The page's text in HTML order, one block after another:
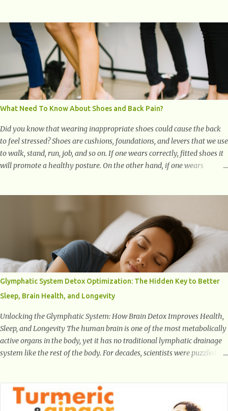
Download Extension On Internet Explorer & Edge
What Need To Know About Shoes and Back Pain?
Did you know that wearing inappropriate shoes could cause the back
to feel stressed? Shoes are cushions, foundations, and levers that we use
to walk, stand, run, job, and so on. If one wears correctly, fitted shoes it
will promote a healthy posture. On the other hand, if one wears
foot, i.e. the heel. Once the heel hits the surface, the remaining sections
of the foot start to follow, which promotes weight and stress
throughout areas of the body. Feet problems alone can lead to back
pain. Poor posture causes back pain, yet the condition is often
characterized by inappropriate actions we take. Fact: Wearing high-
heels will slowly pull the weight of the entire body forward, thus
corrupting the posture and arches of the back. Hold your weapons
down women, because in time you will...
Glymphatic System Detox Optimization: The Hidden Key to Better
Sleep, Brain Health, and Longevity
Unlocking the Glymphatic System: How Brain Detox Improves Health,
Sleep, and Longevity The human brain is one of the most metabolically
active organs in the body, yet it has no traditional lymphatic drainage
system like the rest of the body. For decades, scientists were puzzled
factors linked to Alzheimer’s , Parkinson’s disease , and other
neurodegenerative disorders . In 2012, researchers discovered the